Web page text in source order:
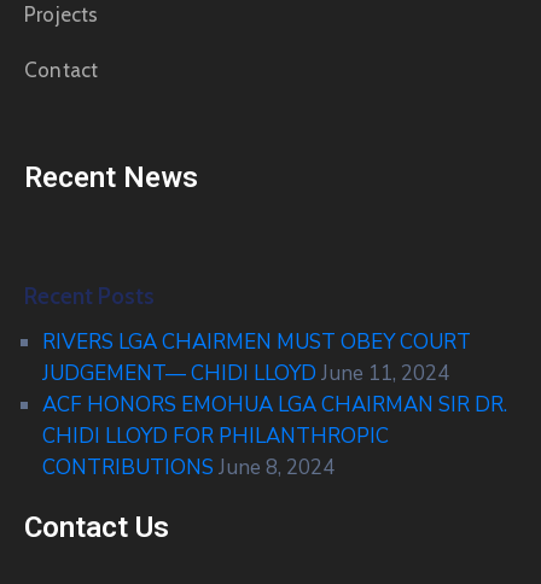
Projects
Contact
Recent News
Recent Posts
RIVERS LGA CHAIRMEN MUST OBEY COURT
JUDGEMENT— CHIDI LLOYD June 11, 2024
ACF HONORS EMOHUA LGA CHAIRMAN SIR DR.
CHIDI LLOYD FOR PHILANTHROPIC
CONTRIBUTIONS June 8, 2024
Contact Us